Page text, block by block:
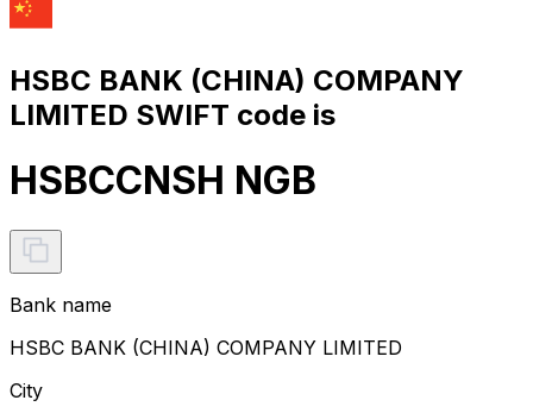
HSBC BANK (CHINA) COMPANY
LIMITED SWIFT code is
HSBCCNSH NGB
Bank name
HSBC BANK (CHINA) COMPANY LIMITED
City